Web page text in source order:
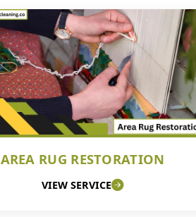
AREA RUG RESTORATION
VIEW SERVICE